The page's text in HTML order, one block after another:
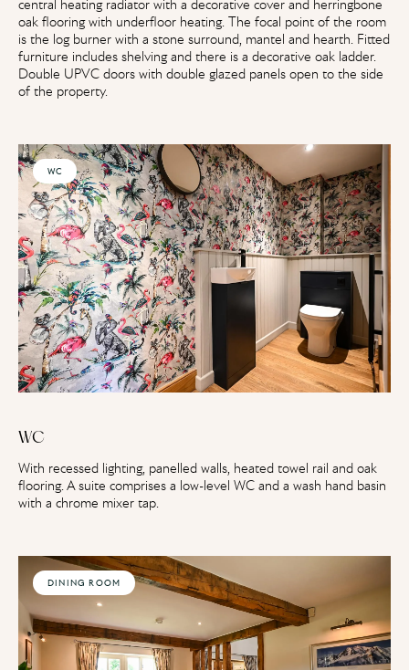
central heating radiator with a decorative cover and herringbone
oak flooring with underfloor heating. The focal point of the room
is the log burner with a stone surround, mantel and hearth. Fitted
furniture includes shelving and there is a decorative oak ladder.
Double UPVC doors with double glazed panels open to the side
of the property.
WC
WC
With recessed lighting, panelled walls, heated towel rail and oak
flooring. A suite comprises a low-level WC and a wash hand basin
with a chrome mixer tap.
DINING ROOM